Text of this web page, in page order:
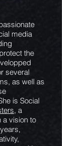
media
the
several
as well as
is Social
, a
a vision to